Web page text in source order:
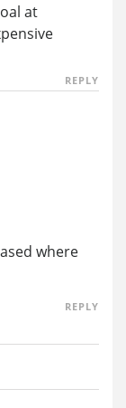
at
REPLY
where
REPLY